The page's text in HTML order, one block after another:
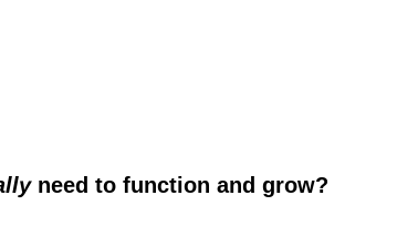
need to function and grow?